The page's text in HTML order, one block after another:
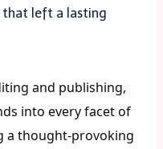
that left a lasting
and publishing,
into every facet of
a thought-provoking